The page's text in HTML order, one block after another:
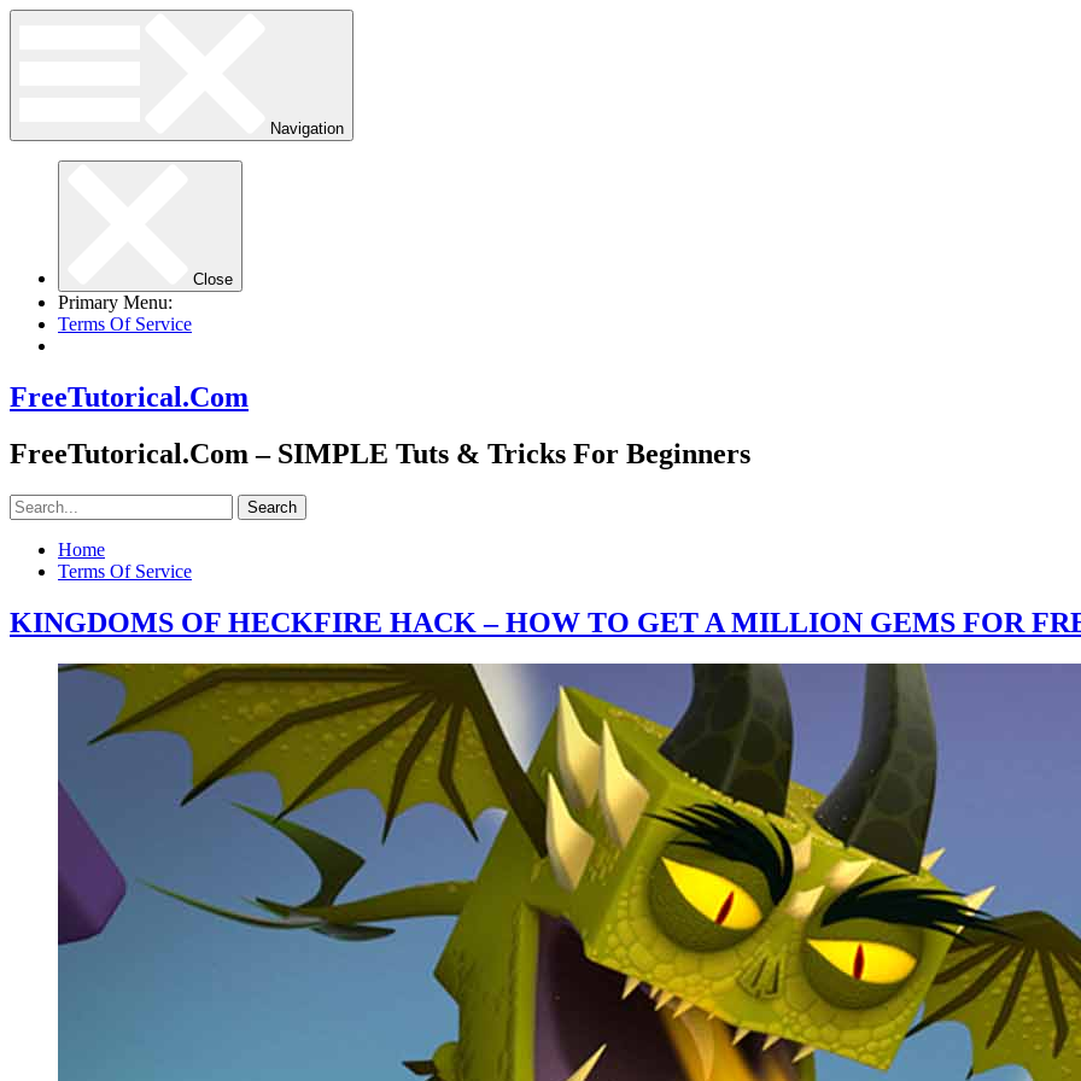
Navigation
Close
Primary Menu:
Terms Of Service
FreeTutorical.Com
FreeTutorical.Com – SIMPLE Tuts & Tricks For Beginners
Home
Terms Of Service
KINGDOMS OF HECKFIRE HACK – HOW TO GET A MILLION GEMS FOR